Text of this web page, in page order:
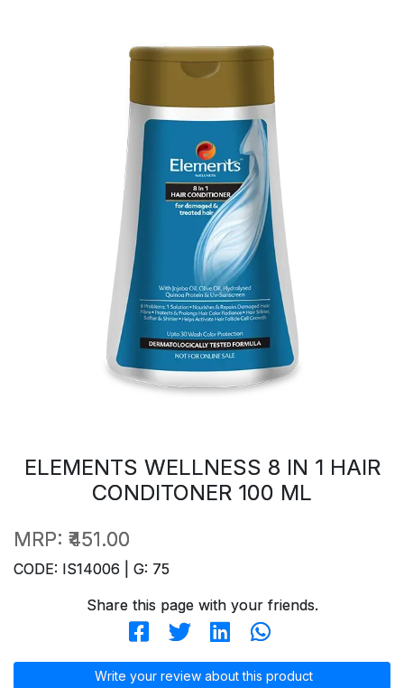
ELEMENTS WELLNESS 8 IN 1 HAIR
CONDITONER 100 ML
MRP: ₹451.00
CODE: IS14006 | G: 75
Share this page with your friends.
Write your review about this product